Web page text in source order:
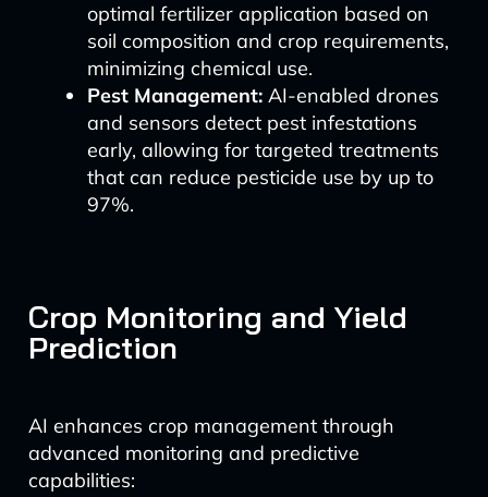
optimal fertilizer application based on
soil composition and crop requirements,
minimizing chemical use.
Pest Management:AI-enabled drones
and sensors detect pest infestations
early, allowing for targeted treatments
that can reduce pesticide use by up to
97%.
Crop Monitoring and Yield
Prediction
AI enhances crop management through
advanced monitoring and predictive
capabilities: